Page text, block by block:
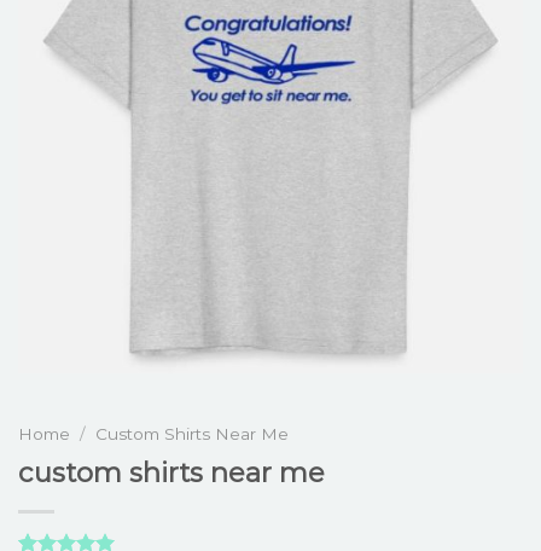
Home / Custom Shirts Near Me
custom shirts near me